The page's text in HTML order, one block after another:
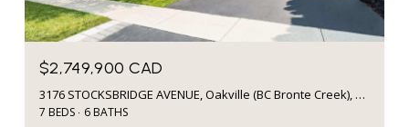
$2,749,900 CAD
3176 STOCKSBRIDGE AVENUE, Oakville (BC Bronte Creek), Ontario L6M0A7, CA
7 BEDS 6 BATHS